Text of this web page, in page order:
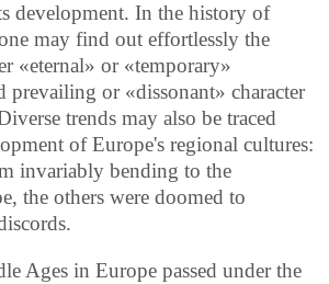
development. In the history of
may find out effortlessly the
«eternal» or «temporary»
prevailing or «dissonant» character
trends may also be traced
of Europe's regional cultures:
invariably bending to the
the others were doomed to
Ages in Europe passed under the